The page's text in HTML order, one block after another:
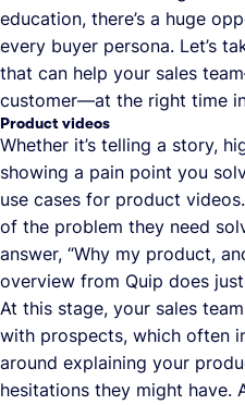
education, there’s a huge
every buyer persona. Let’s
that can help your sales
customer—at the right time in
Product videos
Whether it’s telling a story,
showing a pain point you
use cases for product
of the problem they need
answer, “Why my product,
overview from Quip does
At this stage, your sales
with prospects, which often
around explaining your
hesitations they might have.